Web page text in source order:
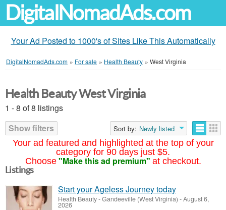
DigitalNomadAds.com
Your Ad Posted to 1000's of Sites Like This Automatically
DigitalNomadAds.com » For sale » Health Beauty » West Virginia
Your ad featured and highlighted at the top of your
category for 90 days just $5.
Choose "Make this ad premium" at checkout.
Health Beauty West Virginia
1 - 8 of 8 listings
Show filters
Sort by: Newly listed
Listings
Start your Ageless Journey today
Health Beauty-Gandeeville (West Virginia) -August 6,
2026